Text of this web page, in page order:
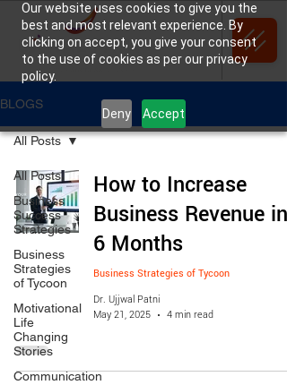
Our website uses cookies to give you the
best and most relevant experience. By
clicking on accept, you give your consent
to the use of cookies as per our privacy
policy.
Deny Accept
BLOGS
All Posts
Business
Success
Strategies
Business
Strategies
of Tycoon
Motivational
Life
Changing
Stories
Communication
All Posts
How to Increase
Business Revenue in
6 Months
Business Strategies of Tycoon
Dr. Ujjwal Patni
May 21, 2025
4 min read